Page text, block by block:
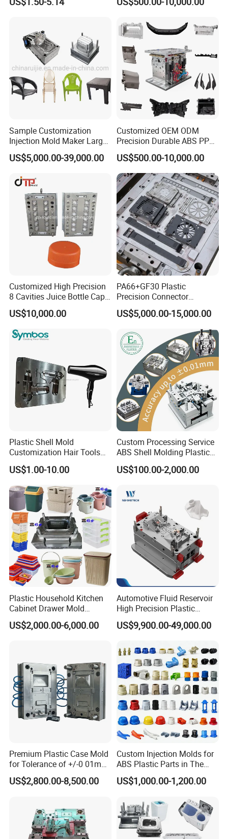
Sample Customization
Injection Mold Maker Large
Rattan Design PP Garden
Plastic Table Stool Chair
US$5,000.00-39,000.00
Customized OEM ODM
Precision Durable ABS PP
PE PA66 Automotive Car
Home Appliance
Enterior&Exterior Plastic
Parts Component Injection
Mold Mould Molding
Tooling
US$500.00-10,000.00
Customized High Precision
8 Cavities Juice Bottle Cap
Plastic Cap Injection Mould
US$10,000.00
PA66+GF30 Plastic
Precision Connector
Housing 2K Molding
Overmolding Injection Mold
US$5,000.00-15,000.00
Plastic Shell Mold
Customization Hair Tools
High Speed Hair Dryer
Domestic
US$1.00-10.00
Custom Processing Service
ABS Shell Molding Plastic
Injection Mould with
Customizable Products
US$100.00-2,000.00
Plastic Household Kitchen
Cabinet Drawer Mold
Injection Bucket Pail Barrel
Scoop Dust Trash Garbage
US$2,000.00-6,000.00
Automotive Fluid Reservoir
High Precision Plastic
Injection Mold
US$9,900.00-49,000.00
Premium Plastic Case Mold
for Tolerance of +/-0 01mm
for Accuracy
US$2,800.00-8,500.00
Custom Injection Molds for
ABS Plastic Parts in The
Automotive and Machinery
Industries
US$1,000.00-1,200.00